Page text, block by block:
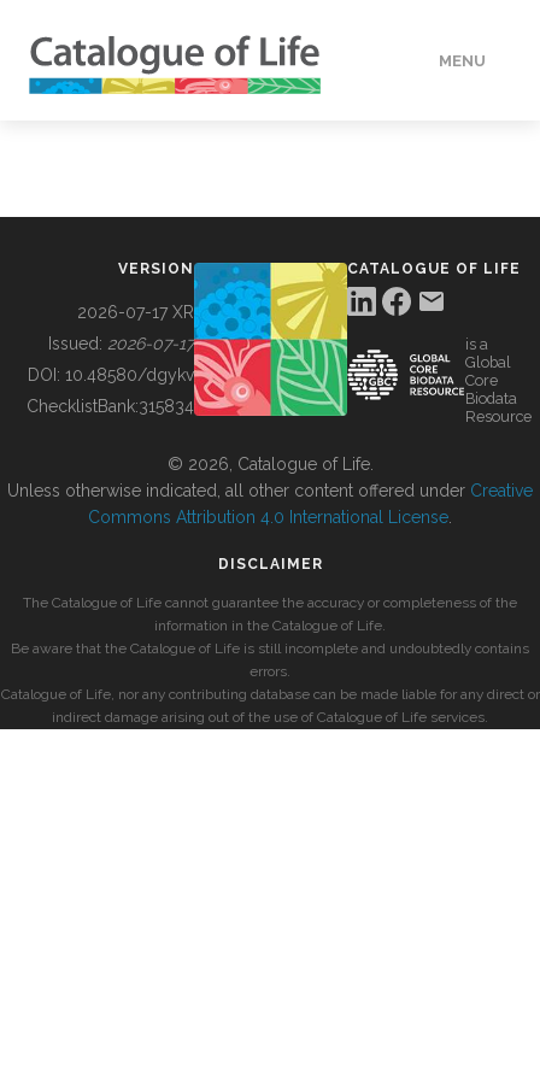
MENU
BUILDING COL
VERSION
2026-07-17 XR
Issued: 2026-07-17
DOI: 10.48580/dgykv
ChecklistBank:315834
CATALOGUE OF LIFE
is a
Global
Core
Biodata
Resource
© 2026, Catalogue of Life.
Unless otherwise indicated, all other content offered under Creative
Commons Attribution 4.0 International License
DISCLAIMER
The Catalogue of Life cannot guarantee the accuracy or completeness of the
information in the Catalogue of Life.
Be aware that the Catalogue of Life is still incomplete and undoubtedly contains
errors.
Catalogue of Life, nor any contributing database can be made liable for any direct or
indirect damage arising out of the use of Catalogue of Life services.